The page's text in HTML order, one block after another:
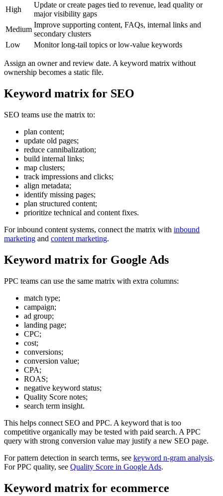
High
Update or create pages tied to revenue, lead quality or
major visibility gaps
Medium
Improve supporting content, FAQs, internal links and
secondary clusters
Low
Monitor long-tail topics or low-value keywords
Assign an owner and review date. A keyword matrix without
ownership becomes a static file.
Keyword matrix for SEO
SEO teams use the matrix to:
plan content;
update old pages;
reduce cannibalization;
build internal links;
map clusters;
track impressions and clicks;
align metadata;
identify missing pages;
plan structured content;
prioritize technical and content fixes.
For inbound content systems, connect the matrix with inbound
marketing and content marketing.
Keyword matrix for Google Ads
PPC teams can use the same matrix with extra columns:
match type;
campaign;
ad group;
landing page;
CPC;
cost;
conversions;
conversion value;
CPA;
ROAS;
negative keyword status;
Quality Score notes;
search term insight.
This helps connect SEO and PPC. A keyword that is too
competitive organically may be tested with paid search. A PPC
query with strong conversion value may justify a new SEO page.
For pattern detection in search terms, see keyword n-gram analysis.
For PPC quality, see Quality Score in Google Ads.
Keyword matrix for ecommerce